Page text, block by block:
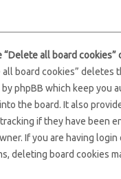
“Delete all board cookies”
all board cookies” deletes
phpBB which keep you
the board. It also
if they have been
If you are having
deleting board cookies